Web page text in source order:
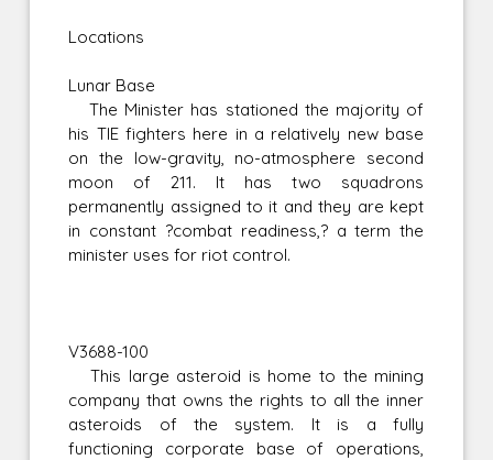
Locations
Lunar Base
The Minister has stationed the majority of
his TIE fighters here in a relatively new base
on the low-gravity, no-atmosphere second
moon of 211. It has two squadrons
permanently assigned to it and they are kept
in constant ?combat readiness,? a term the
minister uses for riot control.
V3688-100
This large asteroid is home to the mining
company that owns the rights to all the inner
asteroids of the system. It is a fully
functioning corporate base of operations,